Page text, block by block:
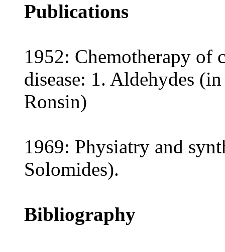
Publications
1952: Chemotherapy of
disease: 1. Aldehydes
Ronsin)
1969: Physiatry and
Solomides).
Bibliography